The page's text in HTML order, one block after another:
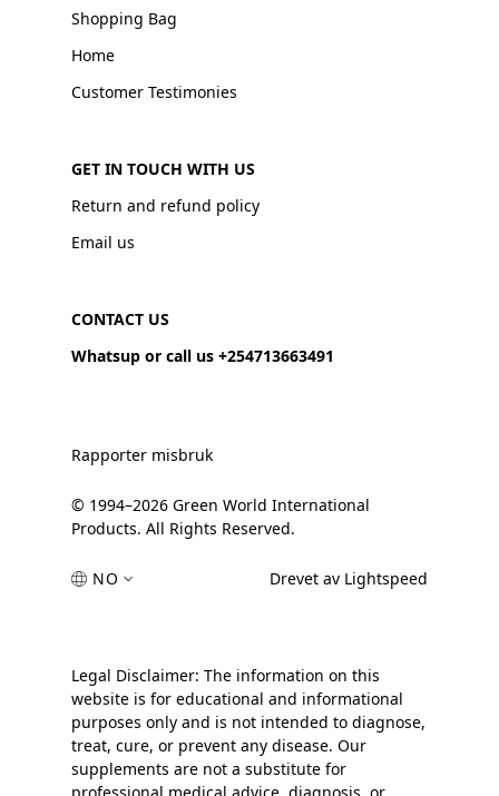
Shopping Bag
Home
Customer Testimonies
GET IN TOUCH WITH US
Return and refund policy
Email us
CONTACT US
Whatsup or call us +254713663491
Rapporter misbruk
© 1994–2026 Green World International
Products. All Rights Reserved.
NO Drevet av Lightspeed
Legal Disclaimer: The information on this
website is for educational and informational
purposes only and is not intended to diagnose,
treat, cure, or prevent any disease. Our
supplements are not a substitute for
professional medical advice, diagnosis, or